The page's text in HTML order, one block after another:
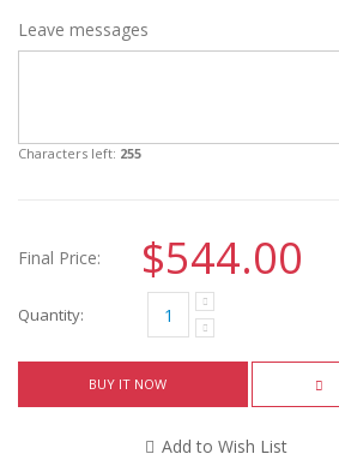
Leave messages
Characters left: 255
Final Price: $544.00
Quantity:
BUY IT NOW
Add to Wish List